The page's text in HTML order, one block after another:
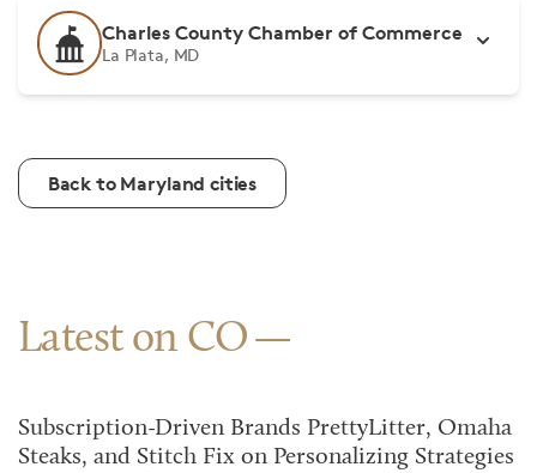
Charles County Chamber of Commerce
La Plata, MD
Back to Maryland cities
Latest on CO
Subscription-Driven Brands PrettyLitter, Omaha
Steaks, and Stitch Fix on Personalizing Strategies